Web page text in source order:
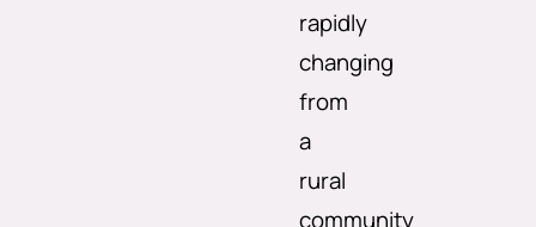
rapidly
changing
from
a
rural
community